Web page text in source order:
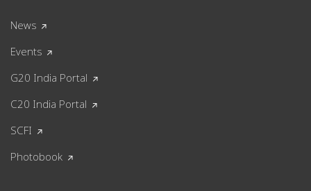
News
Events
G20 India Portal
C20 India Portal
SCFI
Photobook